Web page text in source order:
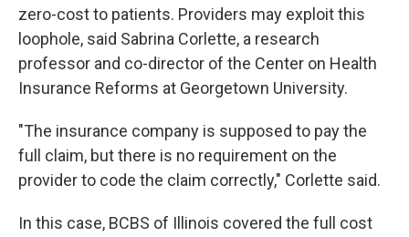
zero-cost to patients. Providers may exploit this
loophole, said Sabrina Corlette, a research
professor and co-director of the Center on Health
Insurance Reforms at Georgetown University.
"The insurance company is supposed to pay the
full claim, but there is no requirement on the
provider to code the claim correctly," Corlette said.
In this case, BCBS of Illinois covered the full cost